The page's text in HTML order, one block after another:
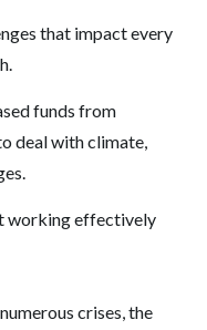
that impact every
funds from
deal with climate,
working effectively
crises, the